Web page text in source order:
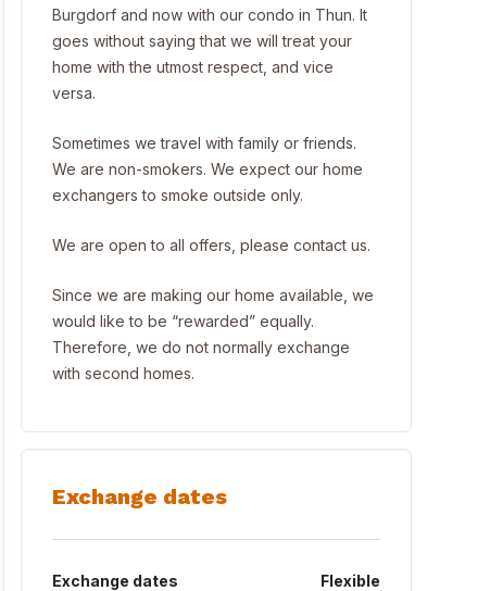
Burgdorf and now with our condo in Thun. It
goes without saying that we will treat your
home with the utmost respect, and vice
versa.
Sometimes we travel with family or friends.
We are non-smokers. We expect our home
exchangers to smoke outside only.
We are open to all offers, please contact us.
Since we are making our home available, we
would like to be “rewarded” equally.
Therefore, we do not normally exchange
with second homes.
Exchange dates
Exchange dates
Flexible